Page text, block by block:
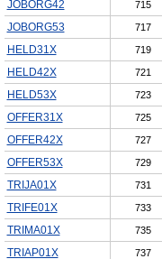
JOBORG42 715
JOBORG53 717
HELD31X 719
HELD42X 721
HELD53X 723
OFFER31X 725
OFFER42X 727
OFFER53X 729
TRIJA01X 731
TRIFE01X 733
TRIMA01X 735
TRIAP01X 737